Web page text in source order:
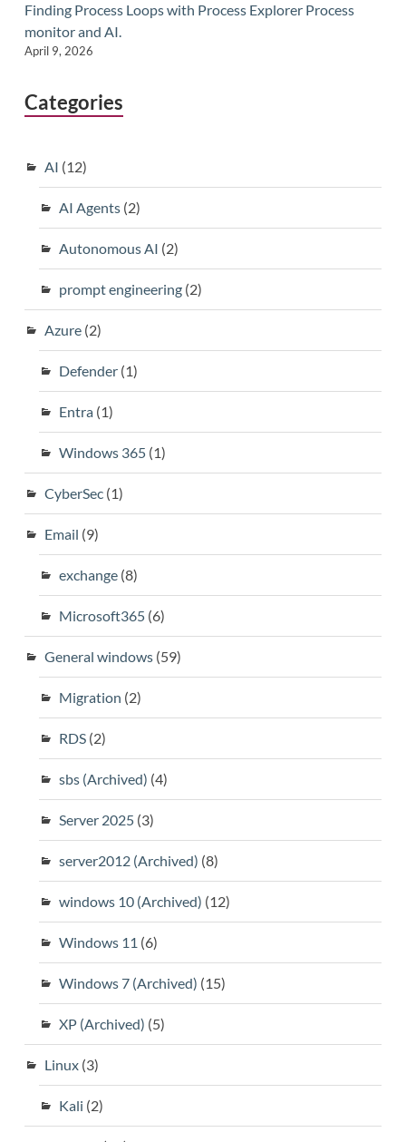
Finding Process Loops with Process Explorer Process
monitor and AI.
April 9, 2026
Categories
AI (12)
AI Agents(2)
Autonomous AI (2)
prompt engineering(2)
Azure(2)
Defender(1)
Entra(1)
Windows 365(1)
CyberSec(1)
Email (9)
exchange(8)
Microsoft365(6)
General windows(59)
Migration (2)
RDS(2)
sbs (Archived) (4)
Server 2025(3)
server2012 (Archived) (8)
windows 10 (Archived) (12)
Windows 11 (6)
Windows 7 (Archived) (15)
XP (Archived) (5)
Linux(3)
Kali (2)